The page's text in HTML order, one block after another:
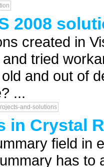
2008
created in
tried
and out of
...
and-solutions
in Crystal
field in
has to